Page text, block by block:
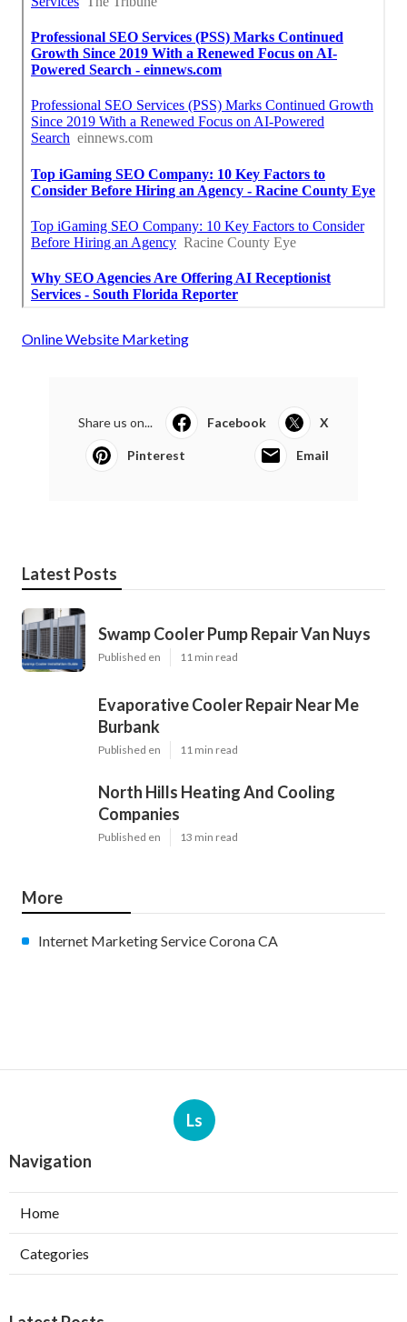
Online Website Marketing
Share us on... Facebook X
Pinterest Email
Latest Posts
Swamp Cooler Pump Repair Van Nuys
Published en 11 min read
Evaporative Cooler Repair Near Me
Burbank
Published en 11 min read
North Hills Heating And Cooling
Companies
Published en 13 min read
More
Internet Marketing Service Corona CA
Ls
Navigation
Home
Categories